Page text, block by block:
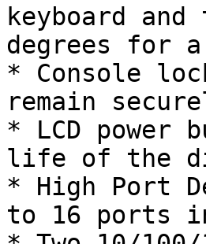
keyboard
degrees for a
* Console
remain
* LCD power
life of the
* High Port
to 16 ports in